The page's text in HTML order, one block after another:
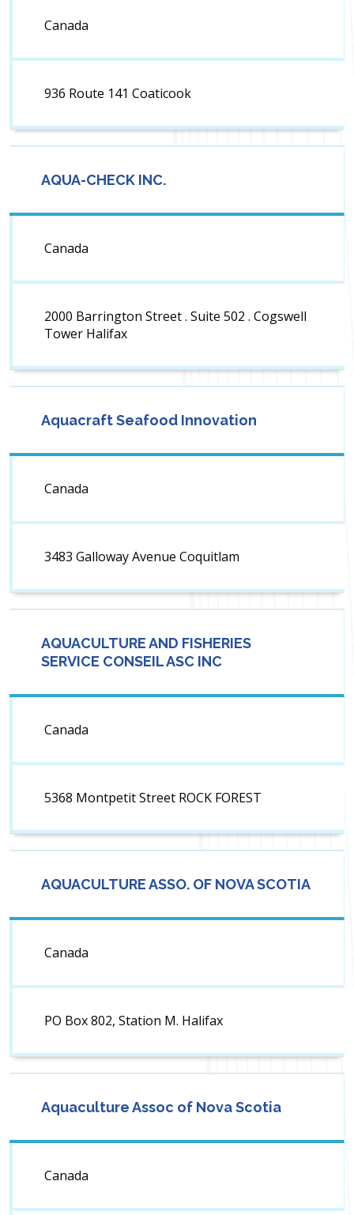
Canada
936 Route 141 Coaticook
AQUA-CHECK INC.
Canada
2000 Barrington Street . Suite 502 . Cogswell
Tower Halifax
Aquacraft Seafood Innovation
Canada
3483 Galloway Avenue Coquitlam
AQUACULTURE AND FISHERIES
SERVICE CONSEIL ASC INC
Canada
5368 Montpetit Street ROCK FOREST
AQUACULTURE ASSO. OF NOVA SCOTIA
Canada
PO Box 802, Station M. Halifax
Aquaculture Assoc of Nova Scotia
Canada